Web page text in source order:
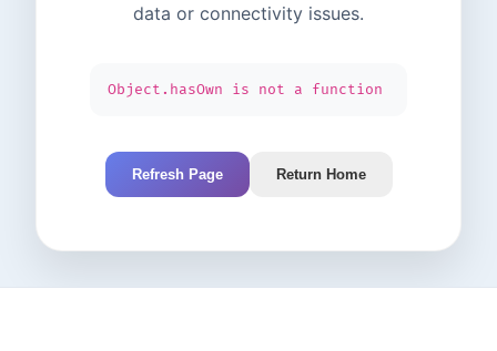
data or connectivity issues.
Object.hasOwn is not a function
Refresh Page Return Home